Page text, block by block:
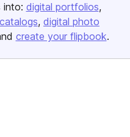
into: digital portfolios
digital photo
create your flipbook.